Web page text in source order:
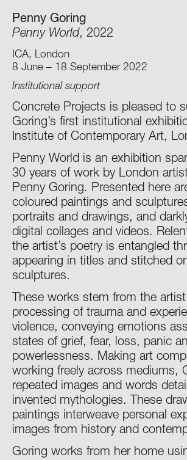
Penny Goring
Penny World, 2022
ICA, London
8 June – 18 September 2022
Institutional support
Concrete Projects is pleased to
Goring’s first institutional
Institute of Contemporary Art,
Penny World is an exhibition
30 years of work by London
Penny Goring. Presented here
coloured paintings and
portraits and drawings, and
digital collages and videos.
the artist’s poetry is entangled
appearing in titles and stitched
sculptures.
These works stem from the
processing of trauma and
violence, conveying emotions
states of grief, fear, loss, panic
powerlessness. Making art
working freely across mediums,
repeated images and words
invented mythologies. These
paintings interweave personal
images from history and
Goring works from her home